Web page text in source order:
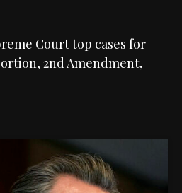
Court top cases for
2nd Amendment,